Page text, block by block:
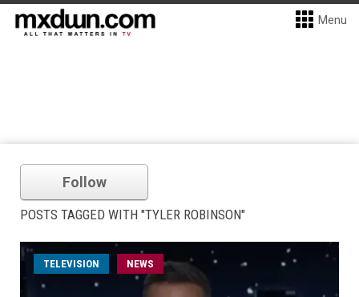
Menu
Follow
POSTS TAGGED WITH "TYLER ROBINSON"
TELEVISION NEWS